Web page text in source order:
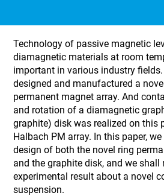
Technology of passive magnetic
diamagnetic materials at room
important in various industry fields.
designed and manufactured a
permanent magnet array. And
and rotation of a diamagnetic
graphite) disk was realized on this
Halbach PM array. In this paper,
design of both the novel ring
and the graphite disk, and we shall
experimental result about a novel
suspension.